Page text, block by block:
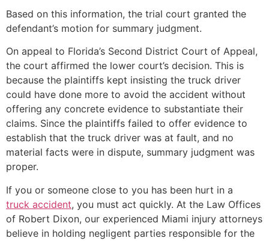
Based on this information, the trial court granted the
defendant’s motion for summary judgment.
On appeal to Florida’s Second District Court of Appeal,
the court affirmed the lower court’s decision. This is
because the plaintiffs kept insisting the truck driver
could have done more to avoid the accident without
offering any concrete evidence to substantiate their
claims. Since the plaintiffs failed to offer evidence to
establish that the truck driver was at fault, and no
material facts were in dispute, summary judgment was
proper.
If you or someone close to you has been hurt in a
truck accident, you must act quickly. At the Law Offices
of Robert Dixon, our experienced Miami injury attorneys
believe in holding negligent parties responsible for the